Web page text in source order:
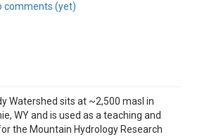
comments (yet)
Watershed sits at ~2,500 masl in
WY and is used as a teaching and
the Mountain Hydrology Research